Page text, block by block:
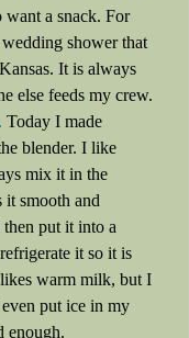
want a snack. For
shower that
It is always
else feeds my crew.
Today I made
blender. I like
mix it in the
it smooth and
put it into a
it so it is
warm milk, but I
put ice in my
enough.